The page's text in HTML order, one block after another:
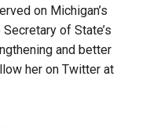
on Michigan’s
of State’s
and better
her on Twitter at